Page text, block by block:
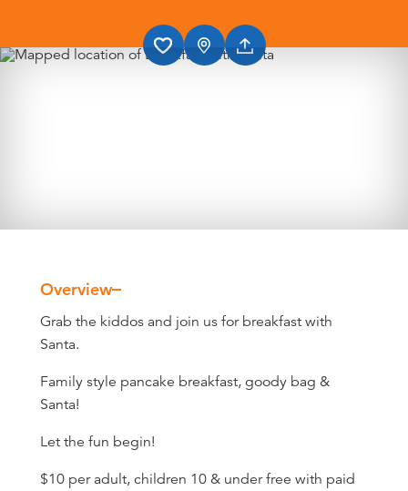
Overview
Overview
Grab the kiddos and join us for breakfast with
Santa.
Family style pancake breakfast, goody bag &
Santa!
Let the fun begin!
$10 per adult, children 10 & under free with paid